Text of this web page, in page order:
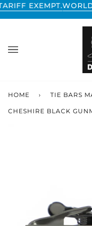
Skip
to
EXEMPT.
HOME › TIE BARS
CHESHIRE BLACK